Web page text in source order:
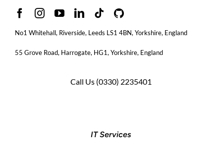
No1 Whitehall, Riverside, Leeds LS1 4BN, Yorkshire, England
55 Grove Road, Harrogate, HG1, Yorkshire, England
Call Us (0330) 2235401
IT Services